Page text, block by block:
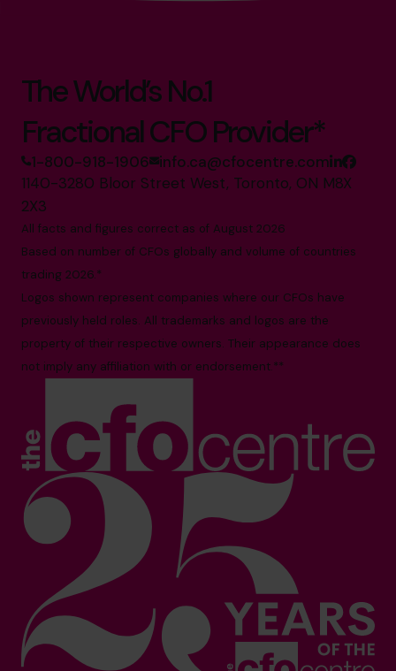
The World’s No.1
Fractional CFO Provider*
1-800-918-1906 info.ca@cfocentre.com
1140-3280 Bloor Street West, Toronto, ON M8X
2X3
All facts and figures correct as of August 2026
Based on number of CFOs globally and volume of countries
trading 2026.*
Logos shown represent companies where our CFOs have
previously held roles. All trademarks and logos are the
property of their respective owners. Their appearance does
not imply any affiliation with or endorsement.**